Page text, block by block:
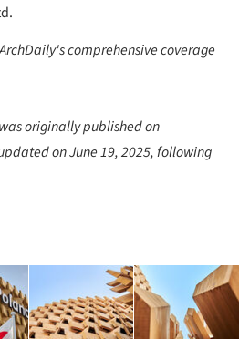
comprehensive coverage
originally published on
on June 19, 2025, following